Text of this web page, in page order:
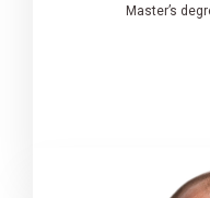
Master’s